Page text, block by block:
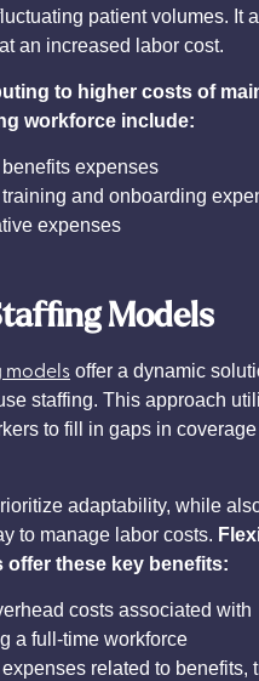
patient volumes. It
an increased labor cost.
to higher costs of
workforce include:
expenses
and onboarding
expenses
Models
models offer a dynamic
staffing. This approach
to fill in gaps in
adaptability, while
to manage labor costs.
offer these key benefits:
costs associated with
a full-time workforce
related to benefits,